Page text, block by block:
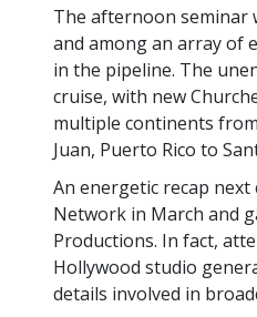
The afternoon seminar
and among an array of
in the pipeline. The
cruise, with new
multiple continents
Juan, Puerto Rico to
An energetic recap
Network in March and
Productions. In fact,
Hollywood studio
details involved in